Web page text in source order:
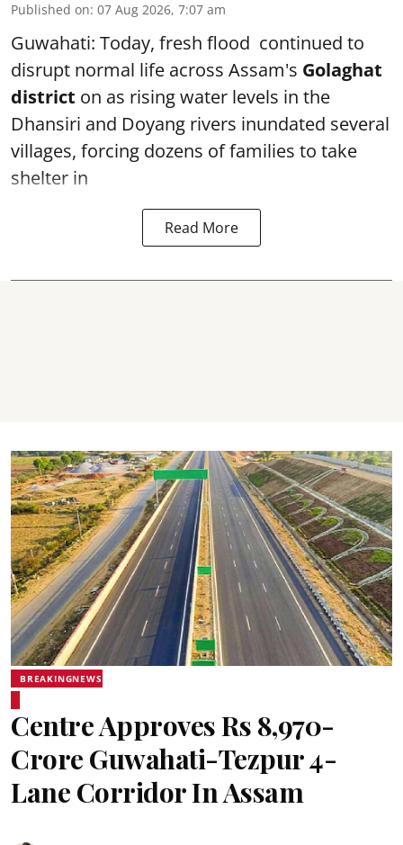
Published on: 07 Aug 2026, 7:07 am
Guwahati: Today, fresh flood continued to
disrupt normal life across Assam's Golaghat
district on as rising water levels in the
Dhansiri and Doyang rivers inundated several
villages, forcing dozens of families to take
shelter in
Read More
BREAKINGNEWS
Centre Approves Rs 8,970-
Crore Guwahati-Tezpur 4-
Lane Corridor In Assam